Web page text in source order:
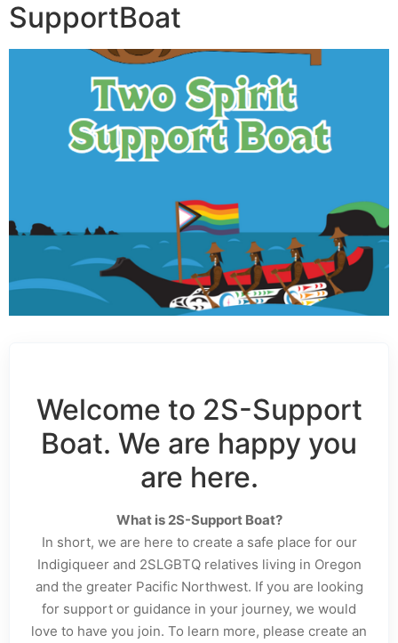
SupportBoat
Welcome to 2S-Support
Boat. We are happy you
are here.
What is 2S-Support Boat?
In short, we are here to create a safe place for our
Indigiqueer and 2SLGBTQ relatives living in Oregon
and the greater Pacific Northwest. If you are looking
for support or guidance in your journey, we would
love to have you join. To learn more, please create an